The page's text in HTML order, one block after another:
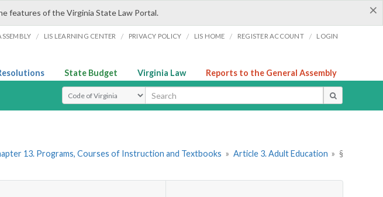
×
features of the Virginia State Law Portal.
/ LIS LEARNING CENTER / PRIVACY POLICY / LIS HOME / REGISTER ACCOUNT / LOGIN
State Budget Virginia Law Reports to the General Assembly
Select Search Type
13. Programs, Courses of Instruction and Textbooks » Article 3. Adult Education » §